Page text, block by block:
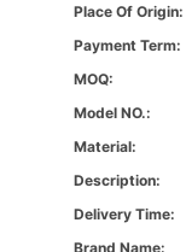
Place Of Origin:
Payment Term:
MOQ:
Model NO.:
Material:
Description:
Delivery Time:
Brand Name: